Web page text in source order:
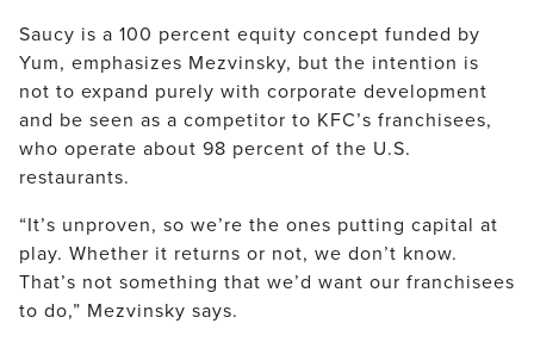
Saucy is a 100 percent equity concept funded by
Yum, emphasizes Mezvinsky, but the intention is
not to expand purely with corporate development
and be seen as a competitor to KFC’s franchisees,
who operate about 98 percent of the U.S.
restaurants.
“It’s unproven, so we’re the ones putting capital at
play. Whether it returns or not, we don’t know.
That’s not something that we’d want our franchisees
to do,” Mezvinsky says.